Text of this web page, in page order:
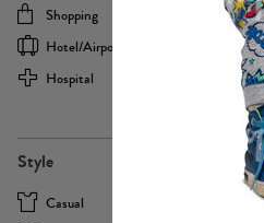
Shopping
Hotel/airport
Hospital
Style
Casual